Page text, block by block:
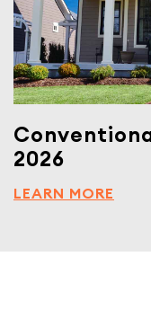
2026
LEARN MORE